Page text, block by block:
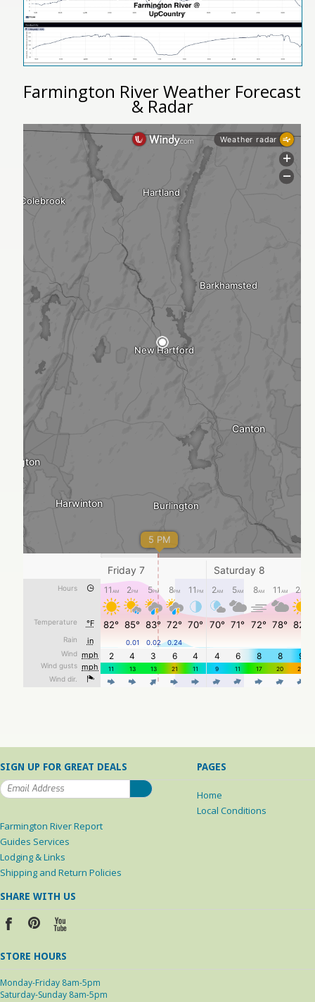
Farmington River Weather Forecast
& Radar
SIGN UP FOR GREAT DEALS PAGES
Home
Local Conditions
Farmington River Report
Guides Services
Lodging & Links
Shipping and Return Policies
SHARE WITH US
STORE HOURS
Monday-Friday 8am-5pm
Saturday-Sunday 8am-5pm